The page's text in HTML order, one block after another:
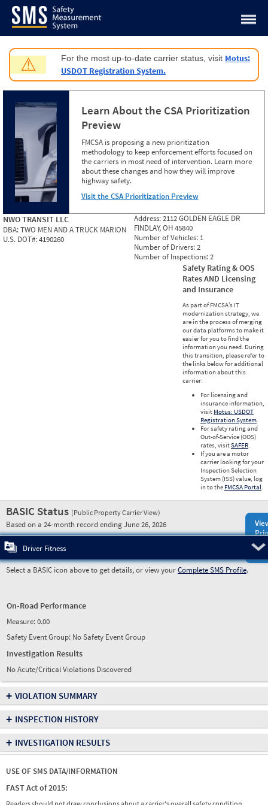
Jump to content
⚠ For the most up-to-date carrier status, visit Motus:
USDOT Registration System.
Learn About the CSA Prioritization
Preview
FMCSA is proposing a new prioritization
methodology to keep enforcement efforts focused on
the carriers in most need of intervention. Learn more
about these changes and how they will improve
highway safety.
Visit the CSA Prioritization Preview
NWO TRANSIT LLC
DBA:TWO MEN AND A TRUCK MARION
U.S. DOT#:4190260
Address:2112 GOLDEN EAGLE DR
FINDLAY, OH 45840
Number of Vehicles: 1
Number of Drivers:2
Number of Inspections:2
Safety Rating & OOS
Rates AND Licensing
and Insurance
As part of FMCSA’s IT
modernization strategy, we
are in the process of merging
our data platforms to make it
easier for you to find the
information you need. During
this transition, please refer to
the links below for additional
information about this
carrier.
For licensing and
insurance information,
visit Motus: USDOT
Registration System.
For safety rating and
Out-of-Service (OOS)
rates, visitSAFER.
If you are a motor
carrier looking for your
Inspection Selection
System (ISS) value, log
in to the FMCSA Portal.
BASIC Status (Public Property Carrier View)
Based on a 24-month record ending June 26, 2026
Driver Fitness
Select a BASIC icon above to get details, or view yourComplete SMS Profile.
On-Road Performance
Measure:0.00
Safety Event Group: No Safety Event Group
Investigation Results
No Acute/Critical Violations Discovered
+ VIOLATION SUMMARY
+ INSPECTION HISTORY
+ INVESTIGATION RESULTS
USE OF SMS DATA/INFORMATION
FAST Act of 2015: